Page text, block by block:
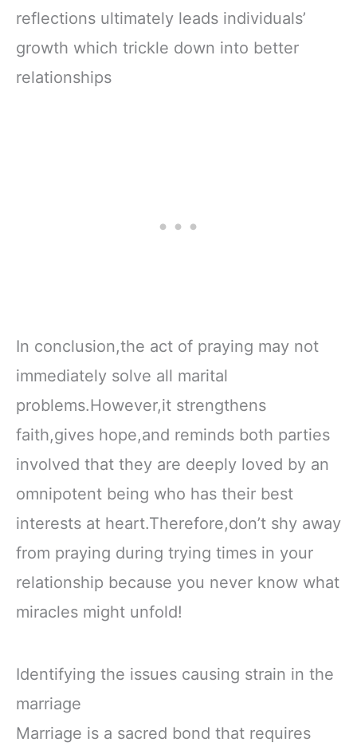
reflections ultimately leads individuals’
growth which trickle down into better
relationships
In conclusion,the act of praying may not
immediately solve all marital
problems.However,it strengthens
faith,gives hope,and reminds both parties
involved that they are deeply loved by an
omnipotent being who has their best
interests at heart.Therefore,don’t shy away
from praying during trying times in your
relationship because you never know what
miracles might unfold!
Identifying the issues causing strain in the
marriage
Marriage is a sacred bond that requires